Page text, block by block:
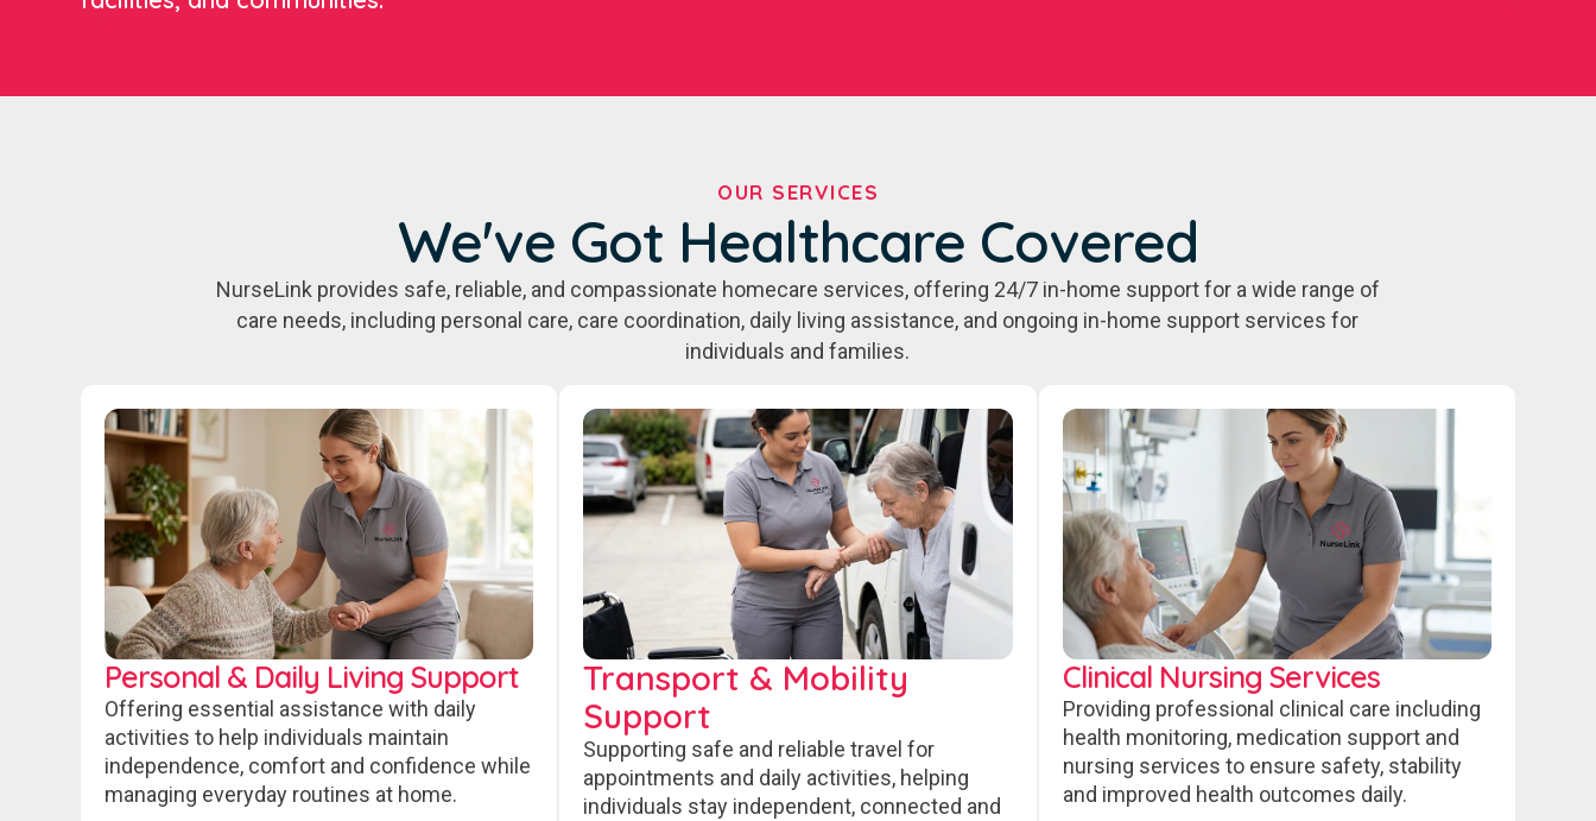
OUR SERVICES
We've Got Healthcare Covered
NurseLink provides safe, reliable, and compassionate homecare services, offering 24/7 in-home support for a wide range of
care needs, including personal care, care coordination, daily living assistance, and ongoing in-home support services for
individuals and families.
Personal & Daily Living Support
Offering essential assistance with daily
activities to help individuals maintain
independence, comfort and confidence while
managing everyday routines at home.
Transport & Mobility
Support
Supporting safe and reliable travel for
appointments and daily activities, helping
individuals stay independent, connected and
Clinical Nursing Services
Providing professional clinical care including
health monitoring, medication support and
nursing services to ensure safety, stability
and improved health outcomes daily.